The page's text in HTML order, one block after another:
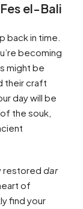
el-Bali
back in time.
becoming
might be
their craft
day will be
the souk,
restored dar
of
find your